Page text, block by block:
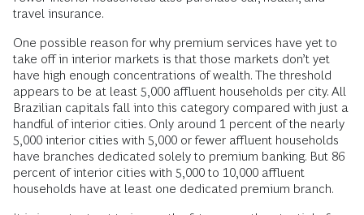
travel insurance.
One possible reason for why premium services have yet to
take off in interior markets is that those markets don’t yet
have high enough concentrations of wealth. The threshold
appears to be at least 5,000 affluent households per city. All
Brazilian capitals fall into this category compared with just a
handful of interior cities. Only around 1 percent of the nearly
5,000 interior cities with 5,000 or fewer affluent households
have branches dedicated solely to premium banking. But 86
percent of interior cities with 5,000 to 10,000 affluent
households have at least one dedicated premium branch.